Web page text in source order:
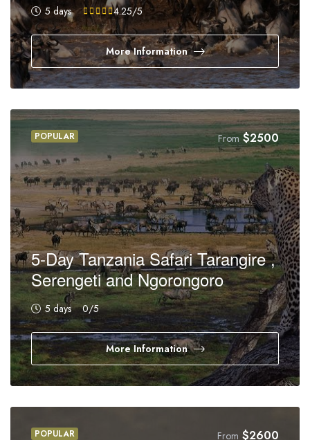
5 days 4.25/5
More Information
POPULAR From $2500
5-Day Tanzania Safari Tarangire ,
Serengeti and Ngorongoro
5 days 0/5
More Information
POPULAR From $2600